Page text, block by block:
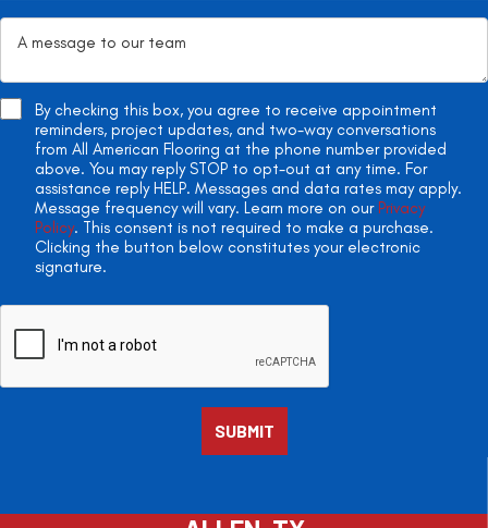
By checking this box, you agree to receive appointment
reminders, project updates, and two-way conversations
from All American Flooring at the phone number provided
above. You may reply STOP to opt-out at any time. For
assistance reply HELP. Messages and data rates may apply.
Message frequency will vary. Learn more on our Privacy
Policy. This consent is not required to make a purchase.
Clicking the button below constitutes your electronic
signature.